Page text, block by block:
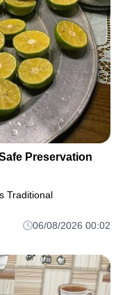
Preservation
Traditional
06/08/2026 00:02